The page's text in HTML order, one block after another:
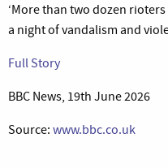
‘More than two dozen
a night of vandalism and
Full Story
BBC News, 19th June 2026
Source: www.bbc.co.uk